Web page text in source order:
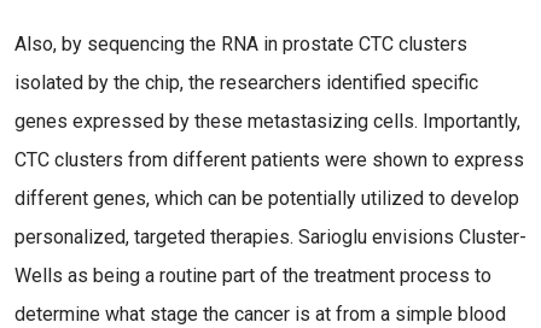
Also, by sequencing the RNA in prostate CTC clusters
isolated by the chip, the researchers identified specific
genes expressed by these metastasizing cells. Importantly,
CTC clusters from different patients were shown to express
different genes, which can be potentially utilized to develop
personalized, targeted therapies. Sarioglu envisions Cluster-
Wells as being a routine part of the treatment process to
determine what stage the cancer is at from a simple blood